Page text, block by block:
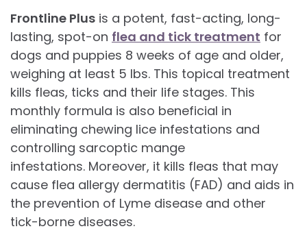
Frontline Plus is a potent, fast-acting, long-
lasting, spot-on flea and tick treatment for
dogs and puppies 8 weeks of age and older,
weighing at least 5 lbs. This topical treatment
kills fleas, ticks and their life stages. This
monthly formula is also beneficial in
eliminating chewing lice infestations and
controlling sarcoptic mange
infestations. Moreover, it kills fleas that may
cause flea allergy dermatitis (FAD) and aids in
the prevention of Lyme disease and other
tick-borne diseases.